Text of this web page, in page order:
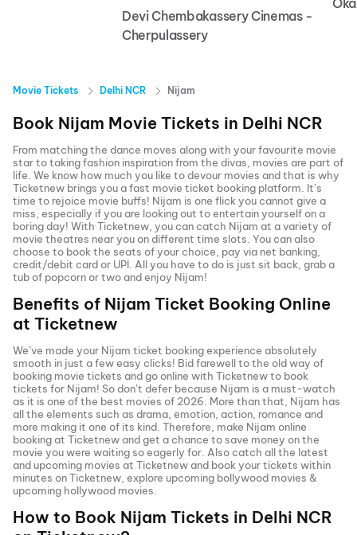
Devi Chembakassery Cinemas -
Cherpulassery
Movie Tickets Delhi NCR Nijam
Book Nijam Movie Tickets in Delhi NCR
From matching the dance moves along with your favourite movie
star to taking fashion inspiration from the divas, movies are part of
life. We know how much you like to devour movies and that is why
Ticketnew brings you a fast movie ticket booking platform. It’s
time to rejoice movie buffs! Nijam is one flick you cannot give a
miss, especially if you are looking out to entertain yourself on a
boring day! With Ticketnew, you can catch Nijam at a variety of
movie theatres near you on different time slots. You can also
choose to book the seats of your choice, pay via net banking,
credit/debit card or UPI. All you have to do is just sit back, grab a
tub of popcorn or two and enjoy Nijam!
Benefits of Nijam Ticket Booking Online
at Ticketnew
We’ve made your Nijam ticket booking experience absolutely
smooth in just a few easy clicks! Bid farewell to the old way of
booking movie tickets and go online with Ticketnew to book
tickets for Nijam! So don’t defer because Nijam is a must-watch
as it is one of the best movies of 2026 . More than that, Nijam has
all the elements such as drama, emotion, action, romance and
more making it one of its kind. Therefore, make Nijam online
booking at Ticketnew and get a chance to save money on the
movie you were waiting so eagerly for. Also catch all the latest
and upcoming movies at Ticketnew and book your tickets within
minutes on Ticketnew, explore upcoming bollywood movies &
upcoming hollywood movies.
How to Book Nijam Tickets in Delhi NCR